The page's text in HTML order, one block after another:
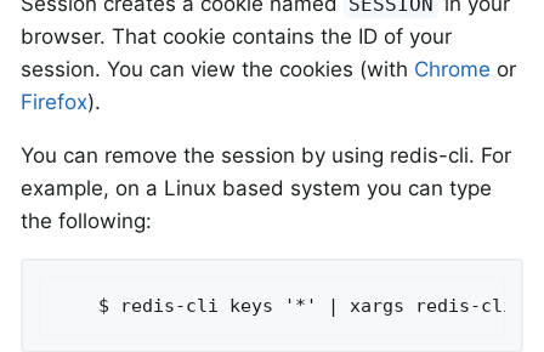
browser. That cookie contains the ID of your
session. You can view the cookies (with Chrome or
Firefox).
You can remove the session by using redis-cli. For
example, on a Linux based system you can type
the following:
$ redis-cli keys '*' | xargs redis-cli